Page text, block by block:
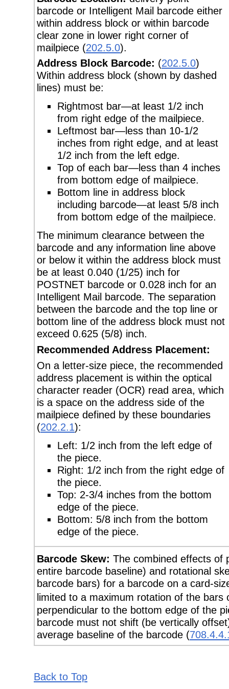
barcode or Intelligent Mail barcode either
within address block or within barcode
clear zone in lower right corner of
mailpiece (202.5.0).
Address Block Barcode: (202.5.0)
Within address block (shown by dashed
lines) must be:
Rightmost bar—at least 1/2 inch
from right edge of the mailpiece.
Leftmost bar—less than 10-1/2
inches from right edge, and at least
1/2 inch from the left edge.
Top of each bar—less than 4 inches
from bottom edge of mailpiece.
Bottom line in address block
including barcode—at least 5/8 inch
from bottom edge of the mailpiece.
The minimum clearance between the
barcode and any information line above
or below it within the address block must
be at least 0.040 (1/25) inch for
POSTNET barcode or 0.028 inch for an
Intelligent Mail barcode. The separation
between the barcode and the top line or
bottom line of the address block must not
exceed 0.625 (5/8) inch.
Recommended Address Placement:
On a letter-size piece, the recommended
address placement is within the optical
character reader (OCR) read area, which
is a space on the address side of the
mailpiece defined by these boundaries
(202.2.1):
Left: 1/2 inch from the left edge of
the piece.
Right: 1/2 inch from the right edge of
the piece.
Top: 2-3/4 inches from the bottom
edge of the piece.
Bottom: 5/8 inch from the bottom
edge of the piece.
Barcode Skew: The combined effects of
entire barcode baseline) and rotational
barcode bars) for a barcode on a card-
limited to a maximum rotation of the
perpendicular to the bottom edge of the
barcode must not shift (be vertically
average baseline of the barcode (
Back to Top